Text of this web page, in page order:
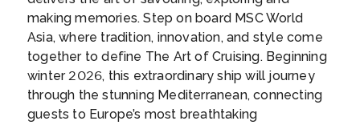
Day 8 10th Apr 2028
Naples, Italy
Naples is a large, sprawling Mediterranean port, with
a cen...More
making memories. Step on board MSC World
Asia, where tradition, innovation, and style come
together to define The Art of Cruising. Beginning
winter 2026, this extraordinary ship will journey
through the stunning Mediterranean, connecting
guests to Europe’s most breathtaking